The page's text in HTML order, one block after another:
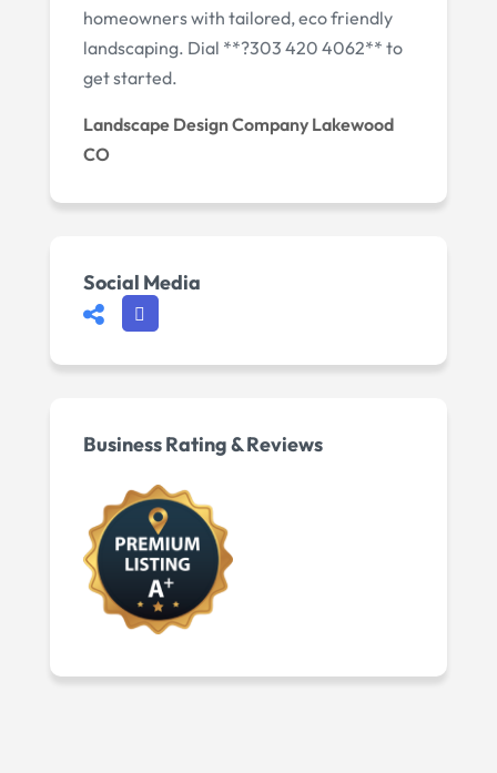
homeowners with tailored, eco friendly
landscaping. Dial **?303 420 4062** to
get started.
Landscape Design Company Lakewood
CO
Social Media
Business Rating & Reviews